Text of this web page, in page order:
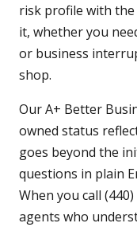
risk profile with
it, whether you
or business
shop.
Our A+ Better
owned status
goes beyond the
questions in plain
When you call
agents who